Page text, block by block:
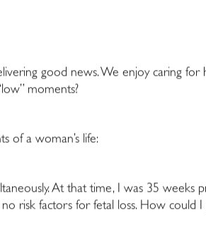
good news. We enjoy caring for
moments?
of a woman’s life:
At that time, I was 35 weeks
risk factors for fetal loss. How could I